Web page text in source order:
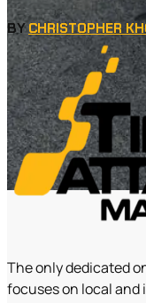
BY CHRISTOPHER
The only dedicated
focuses on local